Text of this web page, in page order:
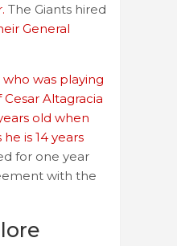
The Giants hired
General
was playing
Altagracia
old when
is 14 years
for one year
with the